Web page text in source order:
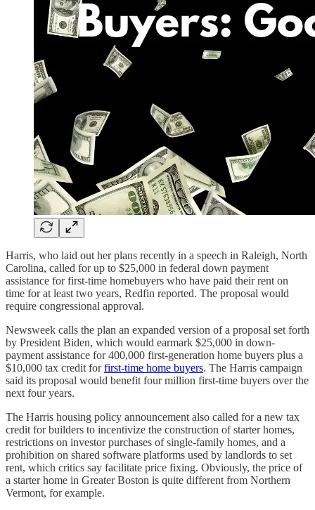
Harris, who laid out her plans recently in a speech in Raleigh, North
Carolina, called for up to $25,000 in federal down payment
assistance for first-time homebuyers who have paid their rent on
time for at least two years, Redfin reported. The proposal would
require congressional approval.
Newsweek calls the plan an expanded version of a proposal set forth
by President Biden, which would earmark $25,000 in down-
payment assistance for 400,000 first-generation home buyers plus a
$10,000 tax credit forfirst-time home buyers. The Harris campaign
said its proposal would benefit four million first-time buyers over the
next four years.
The Harris housing policy announcement also called for a new tax
credit for builders to incentivize the construction of starter homes,
restrictions on investor purchases of single-family homes, and a
prohibition on shared software platforms used by landlords to set
rent, which critics say facilitate price fixing. Obviously, the price of
a starter home in Greater Boston is quite different from Northern
Vermont, for example.